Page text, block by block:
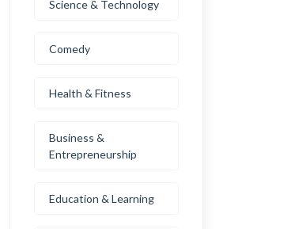
Science & Technology
Comedy
Health & Fitness
Business &
Entrepreneurship
Education & Learning